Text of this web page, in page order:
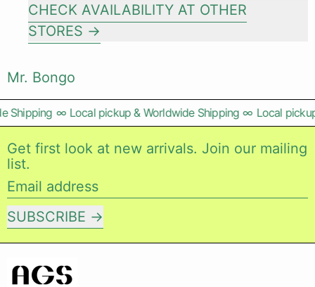
CHECK AVAILABILITY AT OTHER
STORES
Mr. Bongo
Shipping ∞ Local pickup & Worldwide Shipping ∞ Local
Get first look at new arrivals. Join our mailing
list.
Email address
SUBSCRIBE